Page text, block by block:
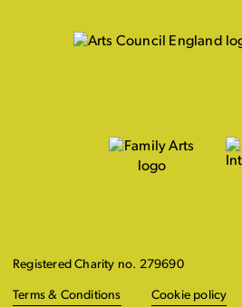
Registered Charity no. 279690
Terms & Conditions Cookie policy